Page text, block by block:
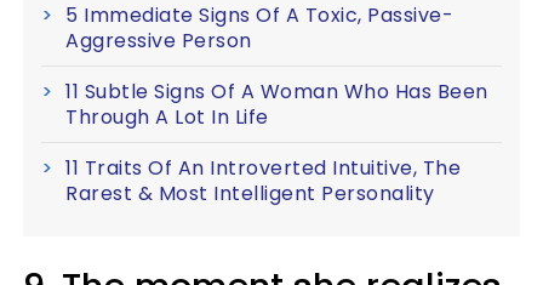
5 Immediate Signs Of A Toxic, Passive-
Aggressive Person
11 Subtle Signs Of A Woman Who Has Been
Through A Lot In Life
11 Traits Of An Introverted Intuitive, The
Rarest & Most Intelligent Personality